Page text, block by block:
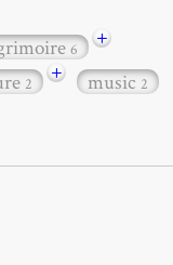
6
+
2 + music2